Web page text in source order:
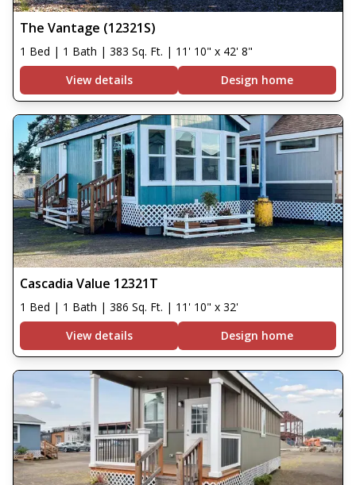
The Vantage (12321S)
1 Bed | 1 Bath | 383 Sq. Ft. | 11' 10" x 42' 8"
View details
Design home
Cascadia Value 12321T
1 Bed | 1 Bath | 386 Sq. Ft. | 11' 10" x 32'
View details
Design home